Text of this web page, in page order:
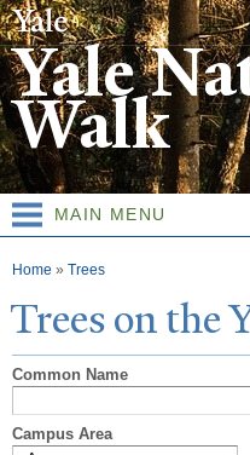
Skip to
main
Yale
Walk
MAIN MENU
You are here
Home » Trees
Trees on theY
Common Name
Campus Area